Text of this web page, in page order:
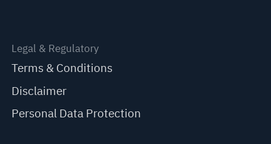
Legal & Regulatory
Terms & Conditions
Disclaimer
Personal Data Protection